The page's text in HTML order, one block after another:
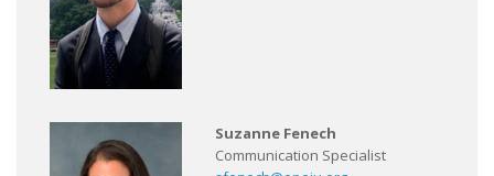
Suzanne Fenech
Communication Specialist